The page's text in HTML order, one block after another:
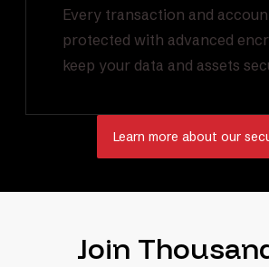
Every transaction and
protected with advanced
keep your data and assets
Learn more about our
Join